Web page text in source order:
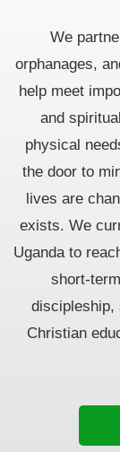
We
orphanages,
help meet
and
physical
the door to
lives are
exists. We
Uganda to
short-
discipleship,
Christian